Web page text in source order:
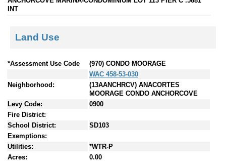
INT
Land Use
*Assessment Use Code
(970) CONDO MOORAGE
WAC 458-53-030
Neighborhood:
(13AANCHRCV) ANACORTES
MOORAGE CONDO ANCHORCOVE
Levy Code:
0900
Fire District:
School District:
SD103
Exemptions:
Utilities:
*WTR-P
Acres:
0.00